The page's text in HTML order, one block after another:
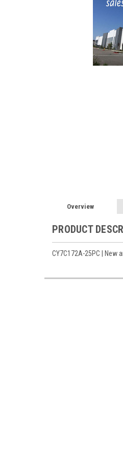
Overview
PRODUCT
CY7C172A-25PC | New